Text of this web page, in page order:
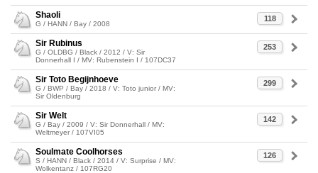
118
Shaoli
G / HANN / Bay / 2008
253
Sir Rubinus
G / OLDBG / Black / 2012 / V: Sir
Donnerhall I / MV: Rubenstein I / 107DC37
299
Sir Toto Begijnhoeve
G / BWP / Bay / 2018 / V: Toto junior / MV:
Sir Oldenburg
142
Sir Welt
G / Bay / 2009 / V: Sir Donnerhall / MV:
Weltmeyer / 107VI05
126
Soulmate Coolhorses
S / HANN / Black / 2014 / V: Surprise / MV:
Wolkentanz / 107RG20